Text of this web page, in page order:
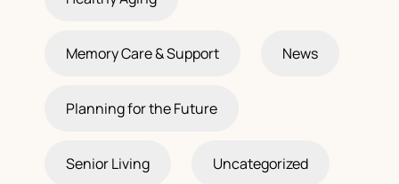
Memory Care & Support News
Planning for the Future
Senior Living Uncategorized